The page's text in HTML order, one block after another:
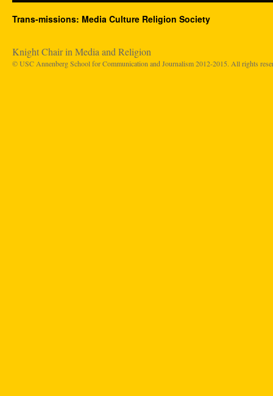
Trans-missions: Media Culture Religion Society
Knight Chair in Media and Religion
© USC Annenberg School for Communication and Journalism 2012-2015. All rights